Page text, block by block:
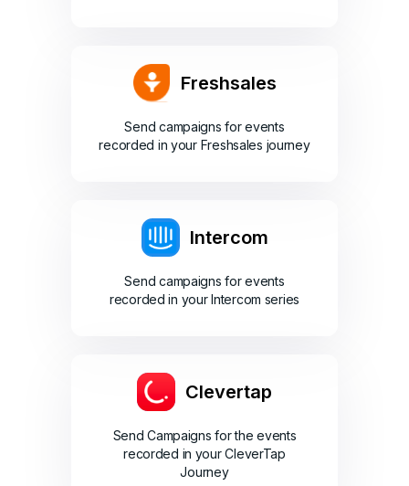
Freshsales
Send campaigns for events
recorded in your Freshsales journey
Intercom
Send campaigns for events
recorded in your Intercom series
Clevertap
Send Campaigns for the events
recorded in your CleverTap
Journey